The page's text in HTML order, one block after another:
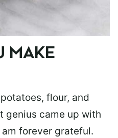
MAKE
flour, and
genius came up with
forever grateful.